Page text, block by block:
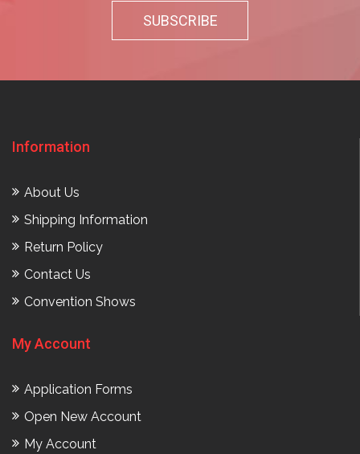
Information
About Us
Shipping Information
Return Policy
Contact Us
Convention Shows
My Account
Application Forms
Open New Account
My Account